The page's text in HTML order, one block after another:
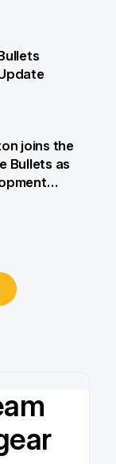
joins the
Bullets as